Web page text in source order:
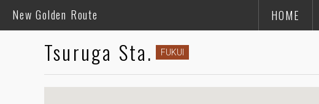
New Golden Route HOME
Tsuruga Sta. FUKUI